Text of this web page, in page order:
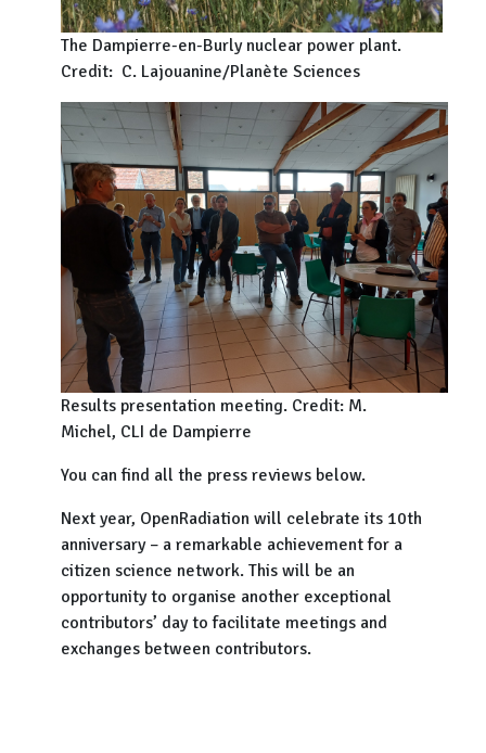
The Dampierre-en-Burly nuclear power plant.
Credit: C. Lajouanine/Planète Sciences
Results presentation meeting. Credit: M.
Michel, CLI de Dampierre
You can find all the press reviews below.
Next year, OpenRadiation will celebrate its 10th
anniversary – a remarkable achievement for a
citizen science network. This will be an
opportunity to organise another exceptional
contributors’ day to facilitate meetings and
exchanges between contributors.